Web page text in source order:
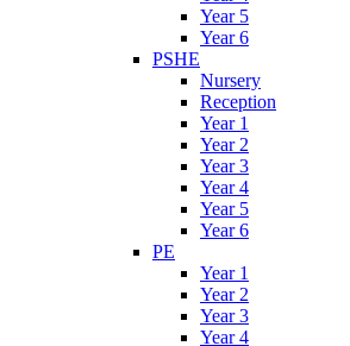
Year 5
Year 6
PSHE
Nursery
Reception
Year 1
Year 2
Year 3
Year 4
Year 5
Year 6
PE
Year 1
Year 2
Year 3
Year 4